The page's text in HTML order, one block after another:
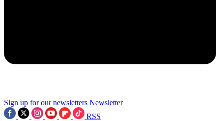
Sign up for our newsletters Newsletter
RSS